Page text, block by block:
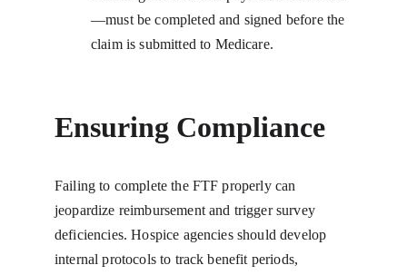
—must be completed and signed before the
claim is submitted to Medicare.
Ensuring Compliance
Failing to complete the FTF properly can
jeopardize reimbursement and trigger survey
deficiencies. Hospice agencies should develop
internal protocols to track benefit periods,